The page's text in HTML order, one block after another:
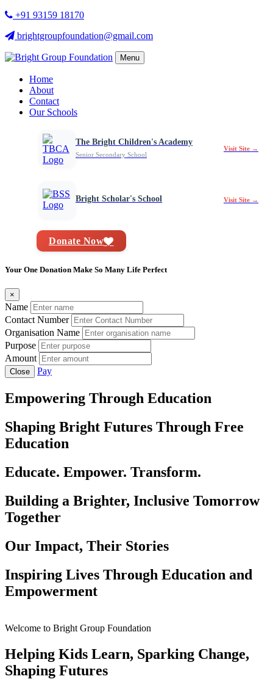
+91 93159 18170
brightgroupfoundation@gmail.com
Menu
Home
About
Contact
Our Schools
The Bright Children's Academy
Senior Secondary School
Visit Site →
Bright Scholar's School Visit Site →
Donate Now
Your One Donation Make So Many Life Perfect
×
Name
Contact Number
Organisation Name
Purpose
Amount
Close Pay
Empowering Through Education
Shaping Bright Futures Through Free
Education
Educate. Empower. Transform.
Building a Brighter, Inclusive Tomorrow
Together
Our Impact, Their Stories
Inspiring Lives Through Education and
Empowerment
Welcome to Bright Group Foundation
Helping Kids Learn, Sparking Change,
Shaping Futures